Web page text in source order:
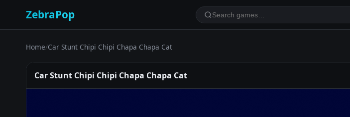
ZebraPop
Home/Car Stunt Chipi Chipi Chapa Chapa Cat
Car Stunt Chipi Chipi Chapa Chapa Cat